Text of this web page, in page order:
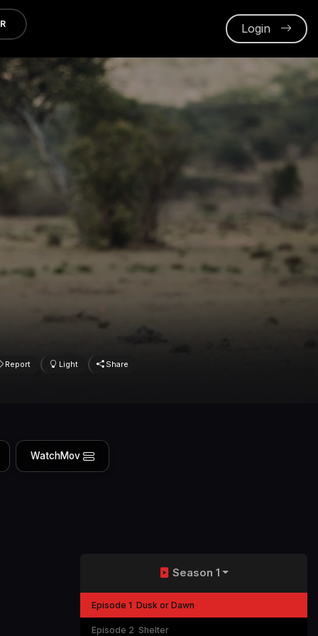
Login
Report Light Share
WatchMov
Season 1
Episode 1 Dusk or Dawn
Episode 2 Shelter